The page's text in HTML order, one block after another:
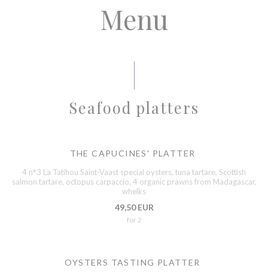
Menu
Seafood platters
THE CAPUCINES' PLATTER
4 n°3 La Tatihou Saint-Vaast special oysters, tuna tartare, Scottish
salmon tartare, octopus carpaccio, 4 organic prawns from Madagascar,
whelks
49,50 EUR
for 2
OYSTERS TASTING PLATTER